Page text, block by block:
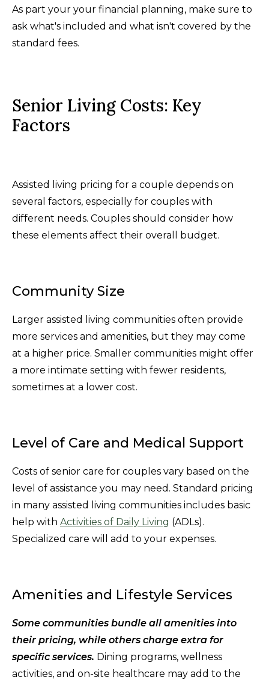
As part your your financial planning, make sure to
ask what's included and what isn't covered by the
standard fees.
Senior Living Costs: Key
Factors
Assisted living pricing for a couple depends on
several factors, especially for couples with
different needs. Couples should consider how
these elements affect their overall budget.
Community Size
Larger assisted living communities often provide
more services and amenities, but they may come
at a higher price. Smaller communities might offer
a more intimate setting with fewer residents,
sometimes at a lower cost.
Level of Care and Medical Support
Costs of senior care for couples vary based on the
level of assistance you may need. Standard pricing
in many assisted living communities includes basic
help with Activities of Daily Living (ADLs).
Specialized care will add to your expenses.
Amenities and Lifestyle Services
Some communities bundle all amenities into
their pricing, while others charge extra for
specific services. Dining programs, wellness
activities, and on-site healthcare may add to the